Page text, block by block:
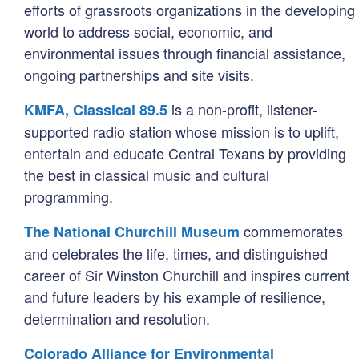
efforts of grassroots organizations in the developing
world to address social, economic, and
environmental issues through financial assistance,
ongoing partnerships and site visits.
KMFA, Classical 89.5 is a non-profit, listener-
supported radio station whose mission is to uplift,
entertain and educate Central Texans by providing
the best in classical music and cultural
programming.
The National Churchill Museum commemorates
and celebrates the life, times, and distinguished
career of Sir Winston Churchill and inspires current
and future leaders by his example of resilience,
determination and resolution.
Colorado Alliance for Environmental